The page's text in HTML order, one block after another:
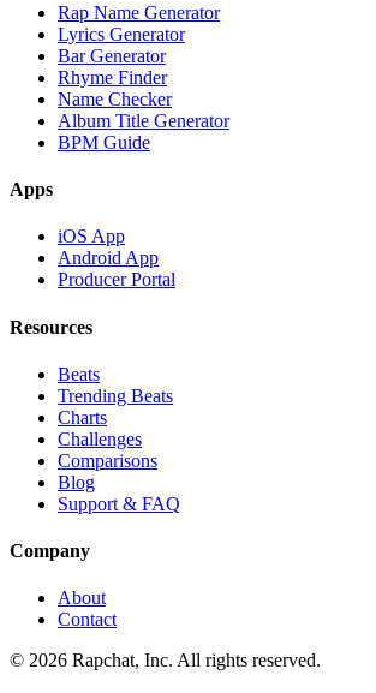
Rap Name Generator
Lyrics Generator
Bar Generator
Rhyme Finder
Name Checker
Album Title Generator
BPM Guide
Apps
iOS App
Android App
Producer Portal
Resources
Beats
Trending Beats
Charts
Challenges
Comparisons
Blog
Support & FAQ
Company
About
Contact
© 2026 Rapchat, Inc. All rights reserved.